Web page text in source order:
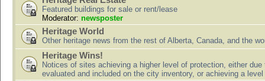
Featured buildings for sale or rent/lease
Moderator: newsposter
Heritage World
Other heritage news from the rest of Alberta, Canada, and the
Heritage Wins!
Notices of sites achieving a higher level of protection, either due
evaluated and included on the city inventory, or achieving a